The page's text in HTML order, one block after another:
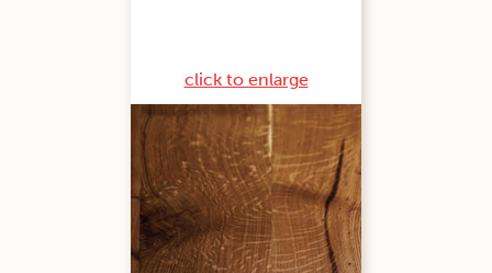
click to enlarge